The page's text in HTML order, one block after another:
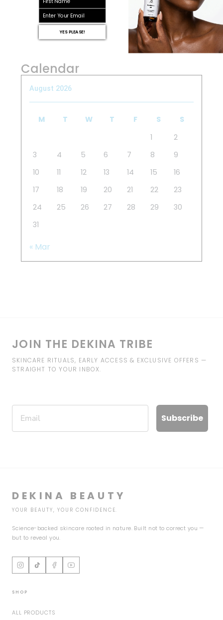
Calendar
August 2026
M T W T F S
S
1
2
3
4 5 6 7 8
9
10
11 12 13 14 15
16
17
18 19 20 21 22
23
24
25 26 27 28 29
30
31
« Mar
JOIN THE DEKINA TRIBE
SKINCARE RITUALS, EARLY ACCESS & EXCLUSIVE OFFERS —
STRAIGHT TO YOUR INBOX.
Email
Subscribe
DEKINA BEAUTY
YOUR BEAUTY, YOUR CONFIDENCE.
Science-backed skincare rooted in nature. Built not to correct you —
but to reveal you.
SHOP
ALL PRODUCTS
YES PLEASE!